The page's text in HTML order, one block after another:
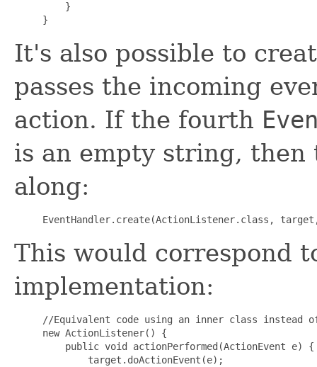
    }
It's also possible to
passes the incoming
action. If the fourth
is an empty string, then
along:
This would correspond
implementation:
//Equivalent code using an inner class instead
new ActionListener() {
    public void actionPerformed(ActionEvent e) {
        target.doActionEvent(e);